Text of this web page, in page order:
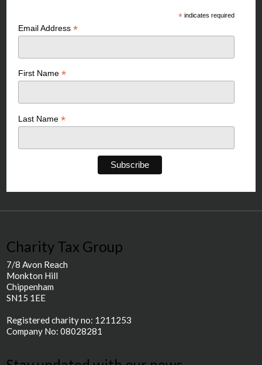
* indicates required
Email Address*
First Name*
Last Name*
Charity Tax Group
7/8 Avon Reach
Monkton Hill
Chippenham
SN15 1EE
Registered charity no: 1211253
Company No: 08028281